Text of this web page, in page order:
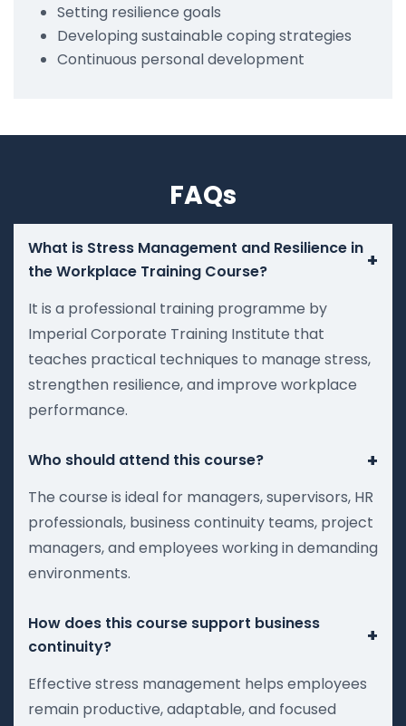
Setting resilience goals
Developing sustainable coping strategies
Continuous personal development
FAQs
What is Stress Management and Resilience in
the Workplace Training Course?
+
It is a professional training programme by
Imperial Corporate Training Institute that
teaches practical techniques to manage stress,
strengthen resilience, and improve workplace
performance.
Who should attend this course? +
The course is ideal for managers, supervisors, HR
professionals, business continuity teams, project
managers, and employees working in demanding
environments.
How does this course support business
continuity?
+
Effective stress management helps employees
remain productive, adaptable, and focused